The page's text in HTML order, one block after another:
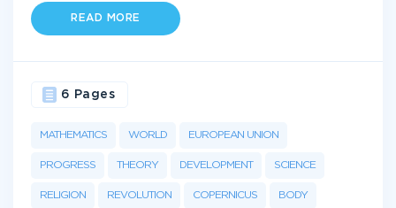
READ MORE
MATHEMATICS WORLD EUROPEAN UNION
PROGRESS THEORY DEVELOPMENT SCIENCE
RELIGION REVOLUTION COPERNICUS BODY
6 Pages